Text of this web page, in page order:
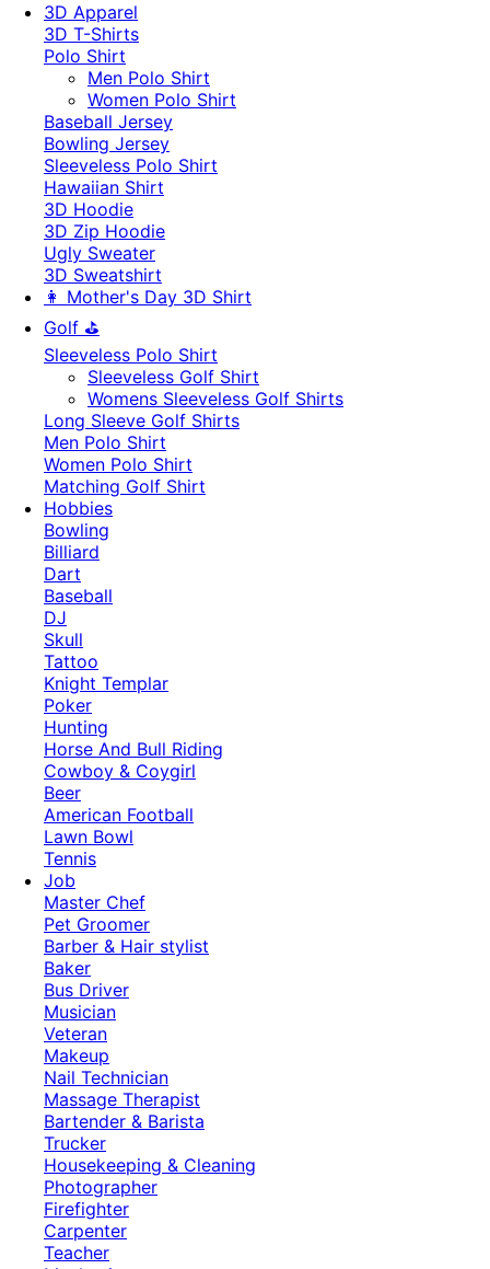
3D Apparel
3D T-Shirts
Polo Shirt
Men Polo Shirt
Women Polo Shirt
Baseball Jersey
Bowling Jersey
Sleeveless Polo Shirt
Hawaiian Shirt
3D Hoodie
3D Zip Hoodie
Ugly Sweater
3D Sweatshirt
👩 Mother's Day 3D Shirt
Golf ⛳
Sleeveless Polo Shirt
​Sleeveless Golf Shirt​
Womens Sleeveless Golf Shirts​
Long Sleeve Golf Shirts​
Men Polo Shirt
Women Polo Shirt
Matching Golf Shirt​
Hobbies
Bowling
Billiard
Dart
Baseball
DJ
Skull
Tattoo
Knight Templar
Poker
Hunting
Horse And Bull Riding
Cowboy & Coygirl
Beer
American Football
Lawn Bowl
Tennis
Job
Master Chef
Pet Groomer
Barber & Hair stylist
Baker
Bus Driver
Musician
Veteran
Makeup
Nail Technician
Massage Therapist
Bartender & Barista
Trucker
Housekeeping & Cleaning
Photographer
Firefighter
Carpenter
Teacher